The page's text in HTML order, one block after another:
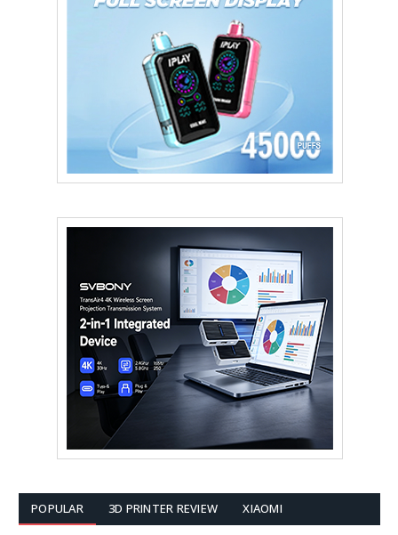
POPULAR 3D PRINTER REVIEW XIAOMI